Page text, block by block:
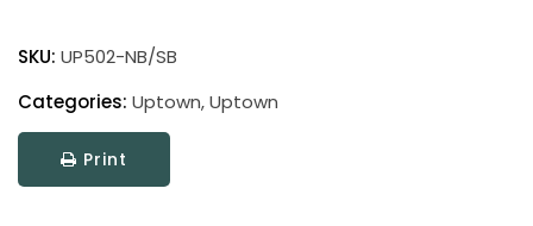
quantity
SKU: UP502-NB/SB
Categories: Uptown,Uptown
Print